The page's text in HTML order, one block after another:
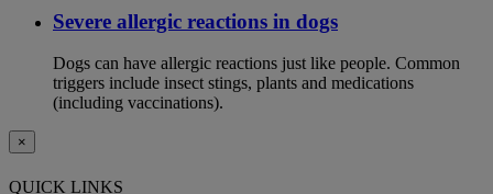
Severe allergic reactions in dogs
Dogs can have allergic reactions just like people. Common
triggers include insect stings, plants and medications
(including vaccinations).
×
QUICK LINKS